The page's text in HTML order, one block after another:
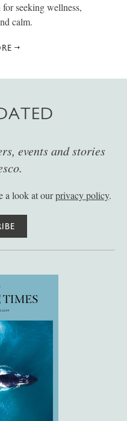
seeking wellness,
calm.
events and stories
a look at ourprivacy policy.